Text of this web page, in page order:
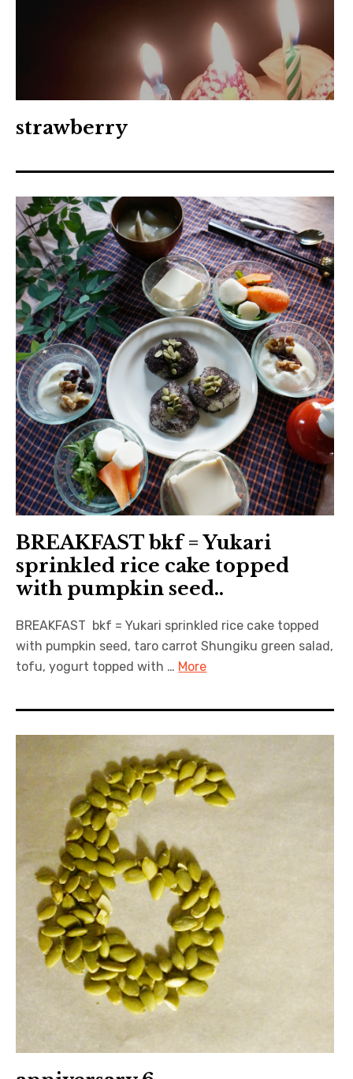
strawberry
BREAKFAST bkf = Yukari
sprinkled rice cake topped
with pumpkin seed..
BREAKFAST bkf = Yukari sprinkled rice cake topped
with pumpkin seed, taro carrot Shungiku green salad,
tofu, yogurt topped with … More